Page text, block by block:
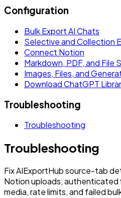
Configuration
Bulk Export AI Chats
Selective and Collection
Connect Notion
Markdown, PDF, and File
Images, Files, and
Download ChatGPT
Troubleshooting
Troubleshooting
Troubleshooting
Fix AIExportHub source-tab
Notion uploads, authenticated
media, rate limits, and failed